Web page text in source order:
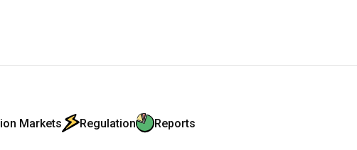
Markets Regulation Reports